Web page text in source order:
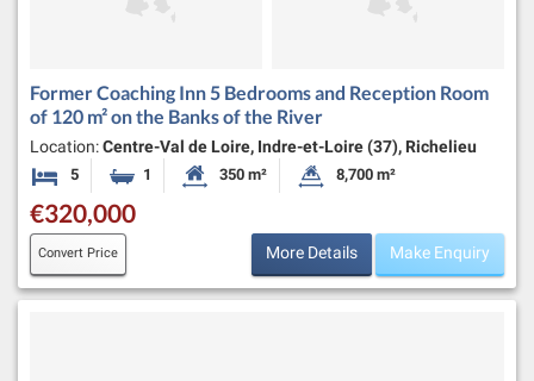
Former Coaching Inn 5 Bedrooms and Reception Room
of 120 m² on the Banks of the River
Location:Centre-Val de Loire, Indre-et-Loire (37), Richelieu
5 Bedrooms1 Bathroom Habitable Size:
350 m² Land Size:
8,700 m²
€320,000
Convert Price More Details Make Enquiry